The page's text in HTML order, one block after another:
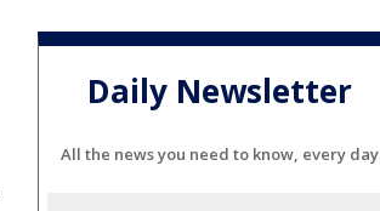
Daily Newsletter
All the news you need to know, every day